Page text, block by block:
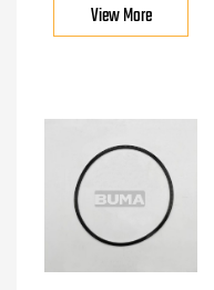
View More